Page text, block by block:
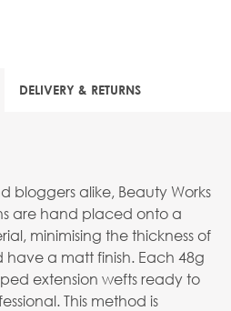
DELIVERY & RETURNS
bloggers alike, Beauty Works
are hand placed onto a
minimising the thickness of
have a matt finish. Each 48g
extension wefts ready to
This method is